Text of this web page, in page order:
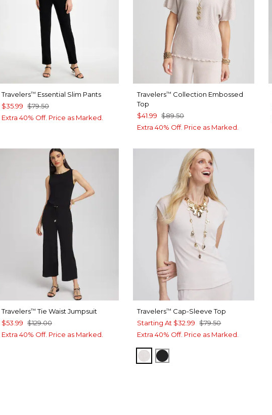
Travelers™ Essential Slim Pants
$35.99 $79.50
Extra 40% Off. Price as Marked.
Travelers™ Collection Embossed
Top
$41.99 $89.50
Extra 40% Off. Price as Marked.
Travelers™ Tie Waist Jumpsuit
$53.99 $129.00
Extra 40% Off. Price as Marked.
Travelers™ Cap-Sleeve Top
Starting At $32.99 $79.50
Extra 40% Off. Price as Marked.
SMOKEY TAUPE
TRAVELERS BLACK